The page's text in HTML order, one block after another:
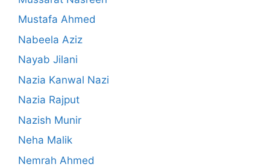
Mustafa Ahmed
Nabeela Aziz
Nayab Jilani
Nazia Kanwal Nazi
Nazia Rajput
Nazish Munir
Neha Malik
Nemrah Ahmed